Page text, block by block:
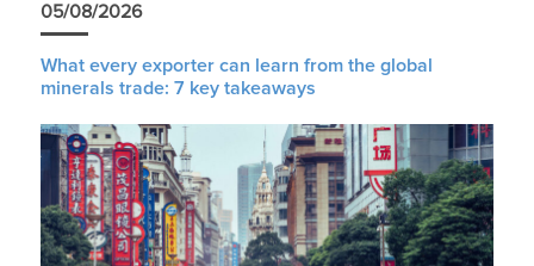
05/08/2026
What every exporter can learn from the global
minerals trade: 7 key takeaways